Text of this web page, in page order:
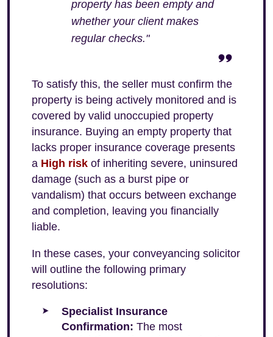
property has been empty and
whether your client makes
regular checks."
To satisfy this, the seller must confirm the
property is being actively monitored and is
covered by valid unoccupied property
insurance. Buying an empty property that
lacks proper insurance coverage presents
a High risk of inheriting severe, uninsured
damage (such as a burst pipe or
vandalism) that occurs between exchange
and completion, leaving you financially
liable.
In these cases, your conveyancing solicitor
will outline the following primary
resolutions:
Specialist Insurance
Confirmation: The most